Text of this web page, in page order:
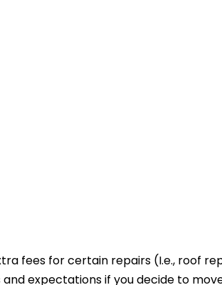
fees for certain repairs (I.e., roof
and expectations if you decide to